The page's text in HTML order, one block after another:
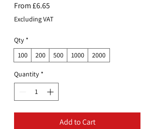
From£6.65
Price
Excluding VAT
Qty *
100
200 500 1000 2000
Quantity *
Add to Cart